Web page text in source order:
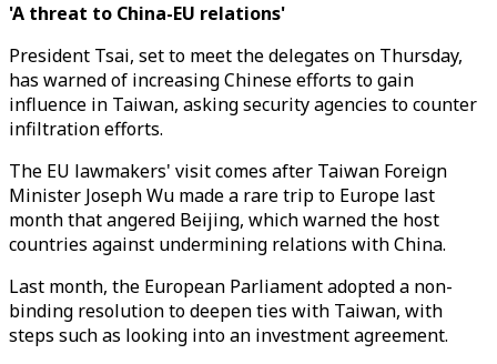
'A threat to China-EU relations'
President Tsai, set to meet the delegates on Thursday,
has warned of increasing Chinese efforts to gain
influence in Taiwan, asking security agencies to counter
infiltration efforts.
The EU lawmakers' visit comes after Taiwan Foreign
Minister Joseph Wu made a rare trip to Europe last
month that angered Beijing, which warned the host
countries against undermining relations with China.
Last month, the European Parliament adopted a non-
binding resolution to deepen ties with Taiwan, with
steps such as looking into an investment agreement.